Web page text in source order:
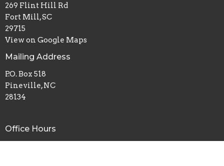
269 Flint Hill Rd
Fort Mill, SC
29715
View on Google Maps
Mailing Address
P.O. Box 518
Pineville, NC
28134
Office Hours